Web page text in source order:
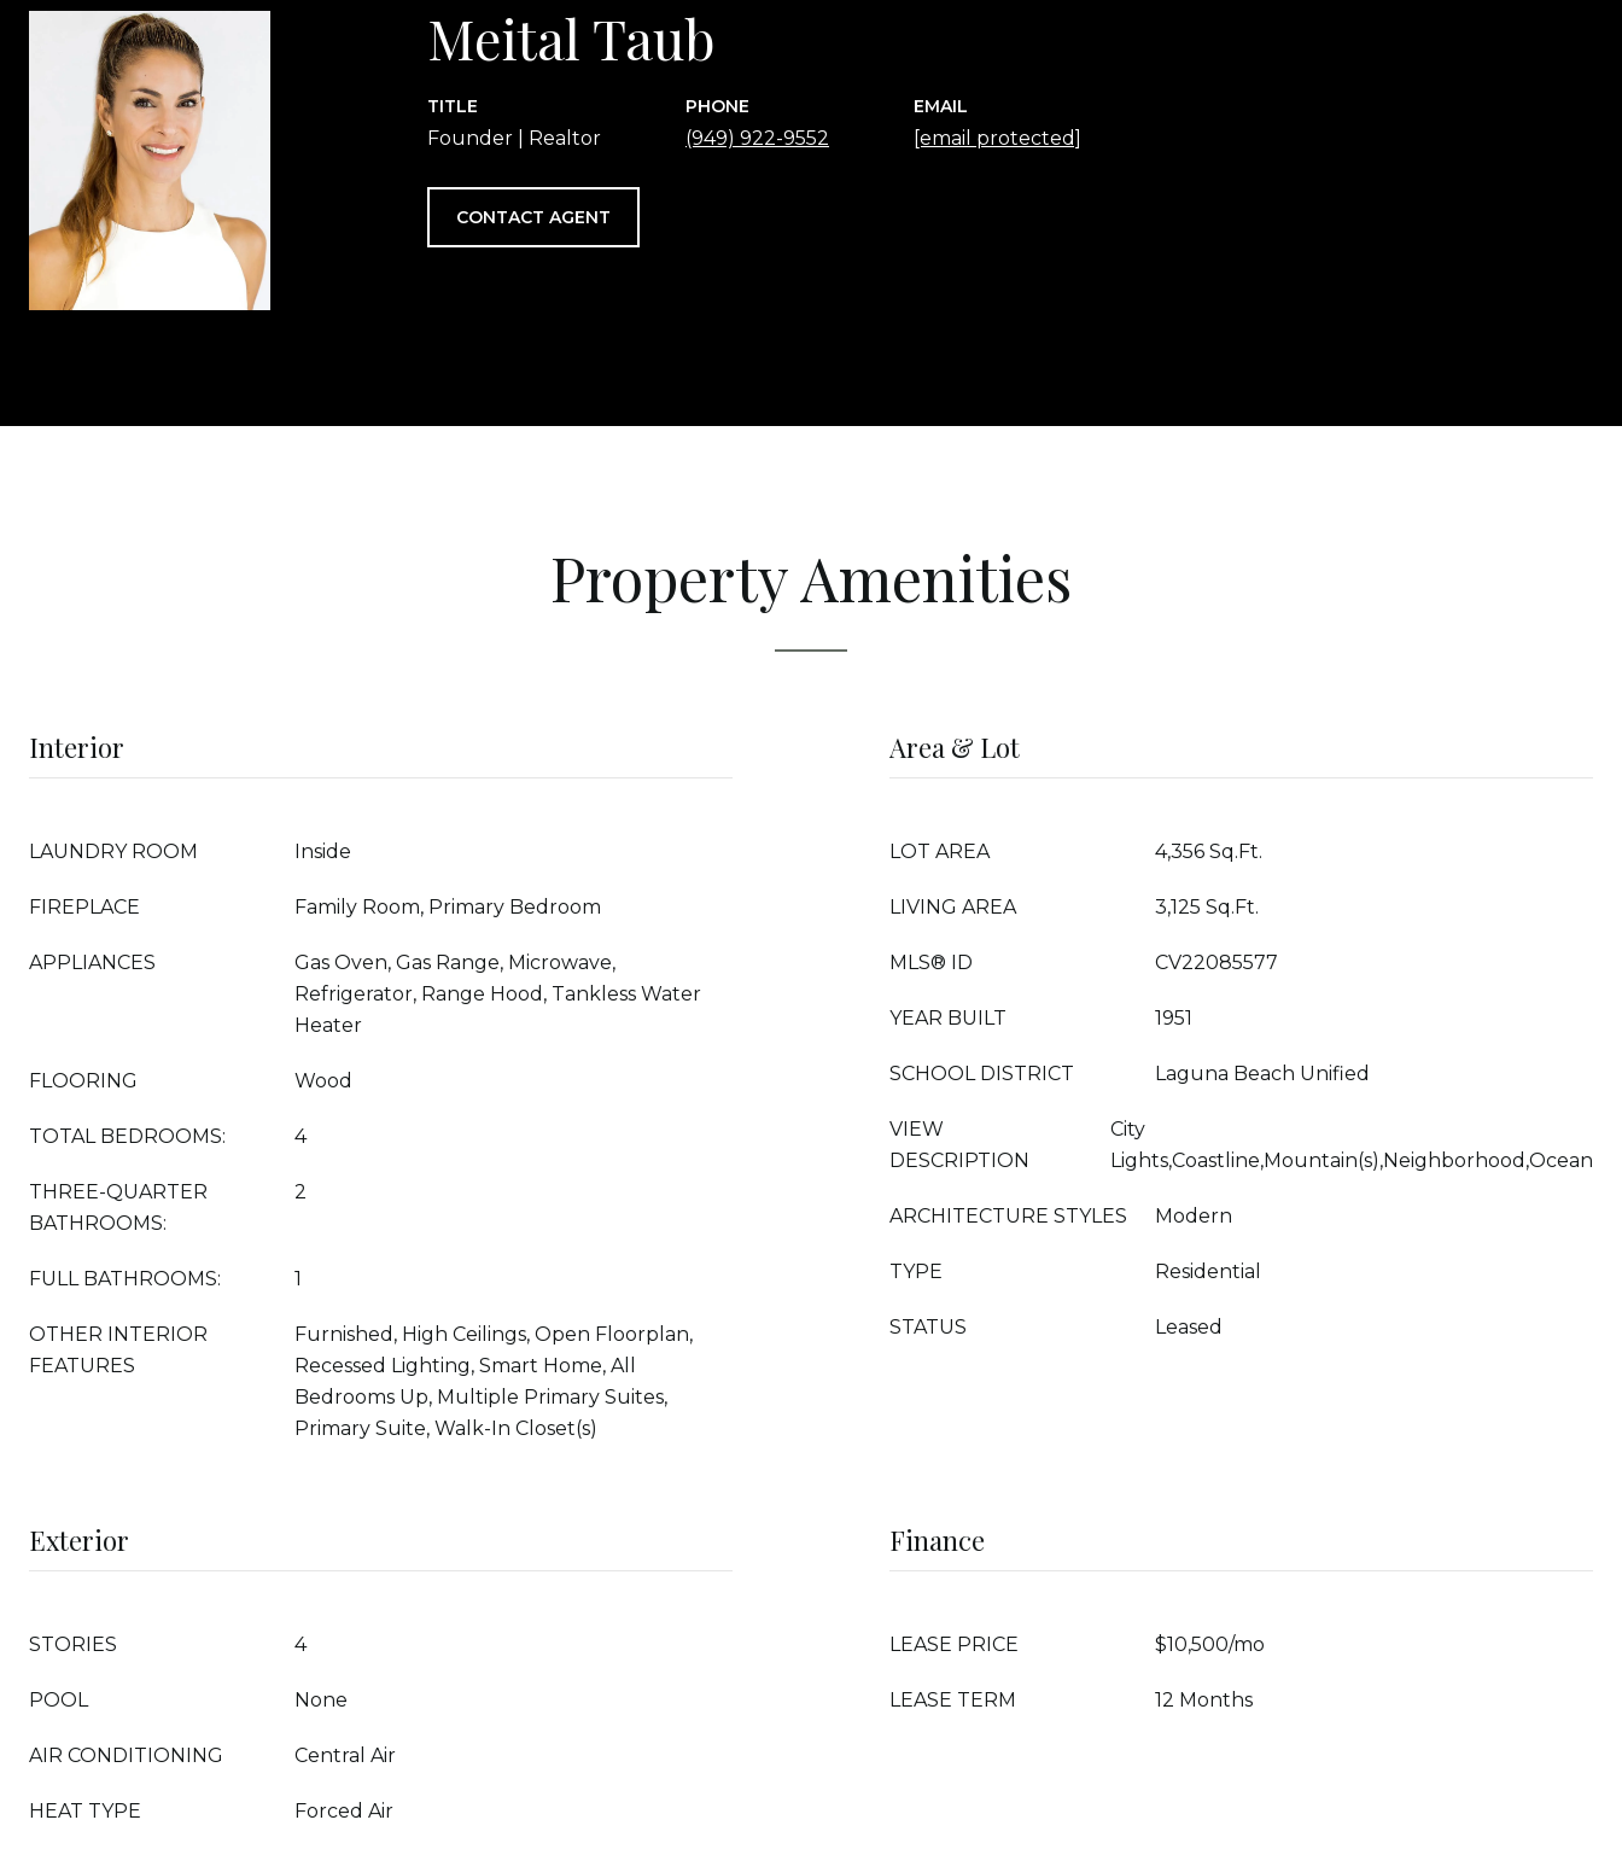
Meital Taub
TITLE
Founder | Realtor
PHONE
(949) 922-9552
EMAIL
[email protected]
CONTACT AGENT
Property Amenities
Interior
LAUNDRY ROOM Inside
FIREPLACE Family Room, Primary Bedroom
APPLIANCES
Gas Oven, Gas Range, Microwave,
Refrigerator, Range Hood, Tankless Water
Heater
FLOORING Wood
TOTAL BEDROOMS: 4
THREE-QUARTER
BATHROOMS:
2
FULL BATHROOMS: 1
OTHER INTERIOR
FEATURES
Furnished, High Ceilings, Open Floorplan,
Recessed Lighting, Smart Home, All
Bedrooms Up, Multiple Primary Suites,
Primary Suite, Walk-In Closet(s)
Area & Lot
LOT AREA 4,356 Sq.Ft.
LIVING AREA 3,125 Sq.Ft.
MLS® ID CV22085577
YEAR BUILT 1951
SCHOOL DISTRICT Laguna Beach Unified
VIEW
DESCRIPTION
City
Lights,Coastline,Mountain(s),Neighborhood,Ocean
ARCHITECTURE STYLES Modern
TYPE Residential
STATUS Leased
Exterior
STORIES 4
POOL None
AIR CONDITIONING Central Air
HEAT TYPE Forced Air
Finance
LEASE PRICE $10,500/mo
LEASE TERM 12 Months